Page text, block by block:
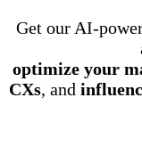
Get our AI-
optimize your
CXs, and